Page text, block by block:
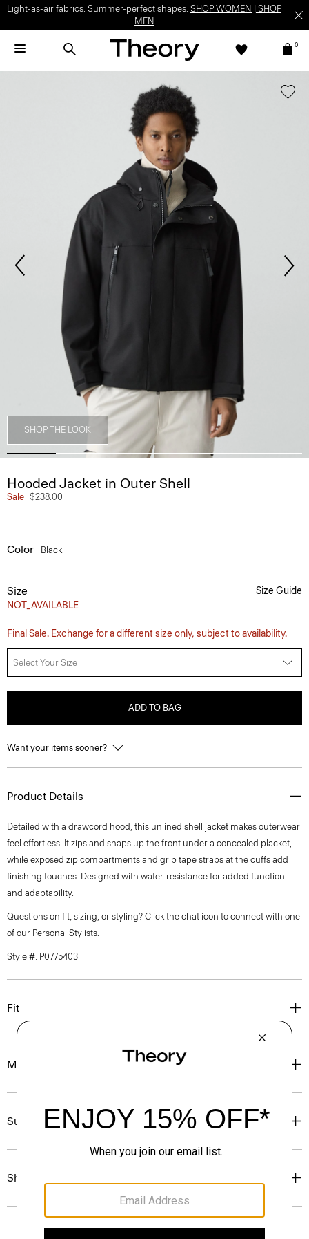
Light-as-air fabrics. Summer-perfect shapes. SHOP WOMEN
SHOP
MEN
0
SHOP THE LOOK
Hooded Jacket in Outer Shell
Sale $238.00
Color Black
Size
NOT_AVAILABLE
Size Guide
Final Sale. Exchange for a different size only, subject to availability.
Select Your Size
ADD TO BAG
Want your items sooner?
Product Details
Detailed with a drawcord hood, this unlined shell jacket makes outerwear
feel effortless. It zips and snaps up the front under a concealed placket,
while exposed zip compartments and grip tape straps at the cuffs add
finishing touches. Designed with water-resistance for added function
and adaptability.
Questions on fit, sizing, or styling? Click the chat icon to connect with one
of our Personal Stylists.
Style #: P0775403
Fit
Materials & Care
Sustainability & Traceability
Shipping, Returns & Exchanges